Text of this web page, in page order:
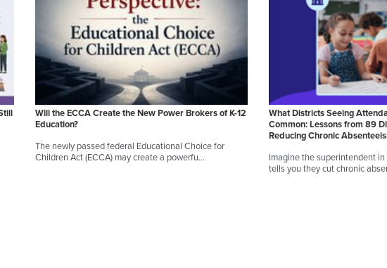
Will the ECCA Create the New Power Brokers of K-12
Education?
The newly passed federal Educational Choice for
Children Act (ECCA) may create a powerfu…
What Districts Seeing
Common: Lessons from 89
Reducing Chronic
Imagine the superintendent
tells you they cut chronic